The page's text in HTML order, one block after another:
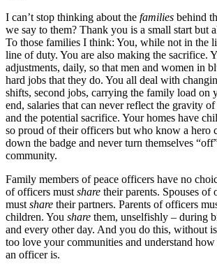
I can’t stop thinking about the families behind
we say to them? Thank you is a small start but
To those families I think: You, while not in the
line of duty. You are also making the sacrifice.
adjustments, daily, so that men and women in
hard jobs that they do. You all deal with
shifts, second jobs, carrying the family load on
end, salaries that can never reflect the gravity
and the potential sacrifice. Your homes have
so proud of their officers but who know a hero
down the badge and never turn themselves
community.
Family members of peace officers have no
of officers must share their parents. Spouses of
must share their partners. Parents of officers
children. You share them, unselfishly – during
and every other day. And you do this, without
too love your communities and understand
an officer is.